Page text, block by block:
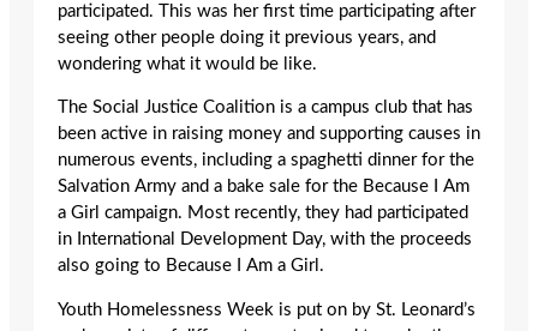
participated. This was her first time participating after
seeing other people doing it previous years, and
wondering what it would be like.
The Social Justice Coalition is a campus club that has
been active in raising money and supporting causes in
numerous events, including a spaghetti dinner for the
Salvation Army and a bake sale for the Because I Am
a Girl campaign. Most recently, they had participated
in International Development Day, with the proceeds
also going to Because I Am a Girl.
Youth Homelessness Week is put on by St. Leonard’s